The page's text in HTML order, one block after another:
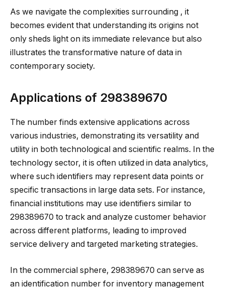
As we navigate the complexities surrounding , it
becomes evident that understanding its origins not
only sheds light on its immediate relevance but also
illustrates the transformative nature of data in
contemporary society.
Applications of 298389670
The number finds extensive applications across
various industries, demonstrating its versatility and
utility in both technological and scientific realms. In the
technology sector, it is often utilized in data analytics,
where such identifiers may represent data points or
specific transactions in large data sets. For instance,
financial institutions may use identifiers similar to
298389670 to track and analyze customer behavior
across different platforms, leading to improved
service delivery and targeted marketing strategies.
In the commercial sphere, 298389670 can serve as
an identification number for inventory management